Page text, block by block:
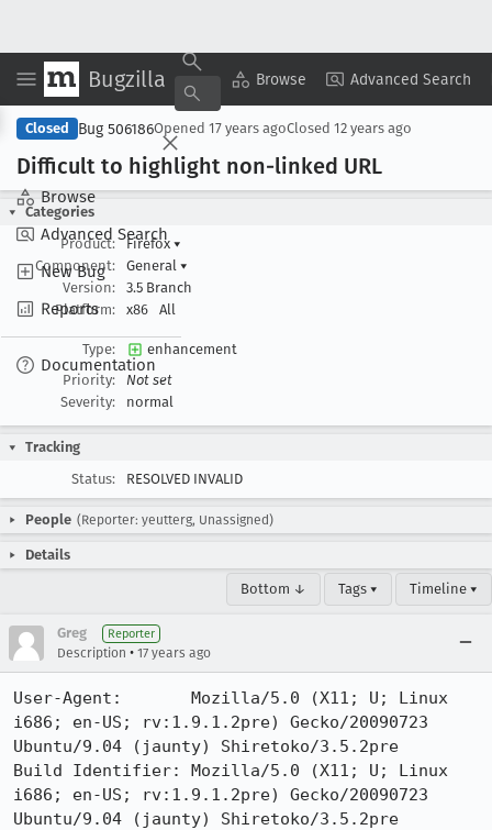
Bugzilla Browse Advanced Search
Browse
Advanced Search
New Bug
Reports
Documentation
Copy Summary ▾ View ▾
Closed Bug 506186Opened 17 years agoClosed 12 years ago
Difficult to highlight non-linked URL
Categories
Product:
Firefox ▾
Component:
General ▾
Version:
3.5 Branch
Platform:
x86 All
Type:
enhancement
Priority:
Not set
Severity:
normal
Tracking
Status:
RESOLVED INVALID
People (Reporter: yeutterg, Unassigned)
Details
Bottom ↓ Tags ▾ Timeline ▾
Greg Reporter
Description • 17 years ago
User-Agent:       Mozilla/5.0 (X11; U; Linux
i686; en-US; rv:1.9.1.2pre) Gecko/20090723
Ubuntu/9.04 (jaunty) Shiretoko/3.5.2pre
Build Identifier: Mozilla/5.0 (X11; U; Linux
i686; en-US; rv:1.9.1.2pre) Gecko/20090723
Ubuntu/9.04 (jaunty) Shiretoko/3.5.2pre